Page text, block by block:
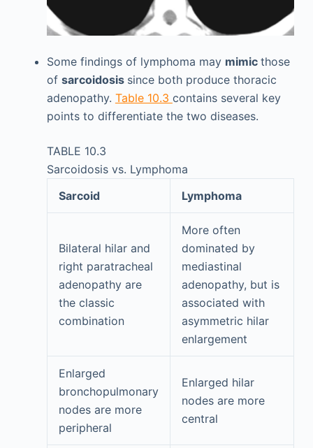
Some findings of lymphoma may mimic those
of sarcoidosis since both produce thoracic
adenopathy. Table 10.3 contains several key
points to differentiate the two diseases.
TABLE 10.3
Sarcoidosis vs. Lymphoma
Sarcoid
Lymphoma
Bilateral hilar and
right paratracheal
adenopathy are
the classic
combination
More often
dominated by
mediastinal
adenopathy, but is
associated with
asymmetric hilar
enlargement
Enlarged
bronchopulmonary
nodes are more
peripheral
Enlarged hilar
nodes are more
central